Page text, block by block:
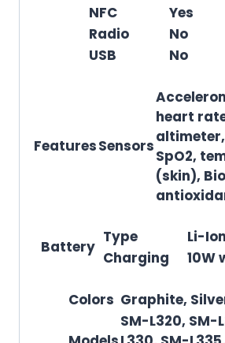
NFC
Yes
Radio
No
USB
No
FeaturesSensors
heart
SpO2,
(skin),
Battery
Type
Li-
Charging
10W
Colors Graphite,
SM-L320, SM-